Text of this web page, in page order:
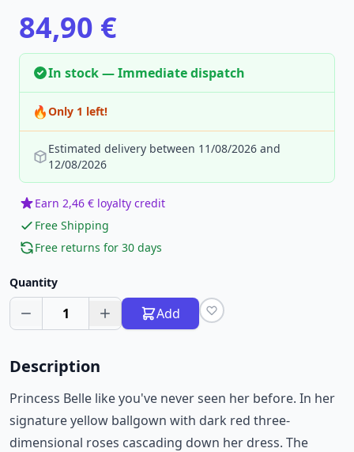
84,90 €
In stock — Immediate dispatch
🔥Only 1 left!
Estimated delivery between 11/08/2026 and
12/08/2026
Earn 2,46 € loyalty credit
Free Shipping
Free returns for 30 days
Quantity
1 Add
Description
Princess Belle like you've never seen her before. In her
signature yellow ballgown with dark red three-
dimensional roses cascading down her dress. The